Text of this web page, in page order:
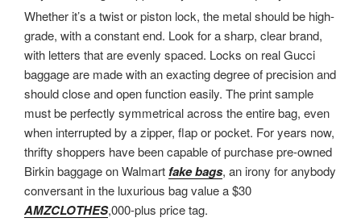
Whether it’s a twist or piston lock, the metal should be high-
grade, with a constant end. Look for a sharp, clear brand,
with letters that are evenly spaced. Locks on real Gucci
baggage are made with an exacting degree of precision and
should close and open function easily. The print sample
must be perfectly symmetrical across the entire bag, even
when interrupted by a zipper, flap or pocket. For years now,
thrifty shoppers have been capable of purchase pre-owned
Birkin baggage on Walmartfake bags, an irony for anybody
conversant in the luxurious bag value a $30
AMZCLOTHES,000-plus price tag.